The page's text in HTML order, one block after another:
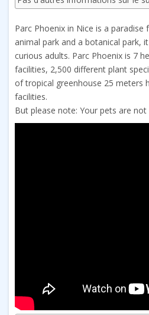
Parc Phoenix in Nice is a
animal park and a botanical park,
curious adults. Parc Phoenix is 7
facilities, 2,500 different plant
of tropical greenhouse 25 meters
facilities.
But please note: Your pets are not